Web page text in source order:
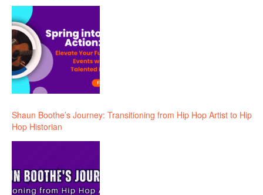
Shaun Boothe’s Journey: Transitioning from Hip Hop Artist to Hip
Hop Historian